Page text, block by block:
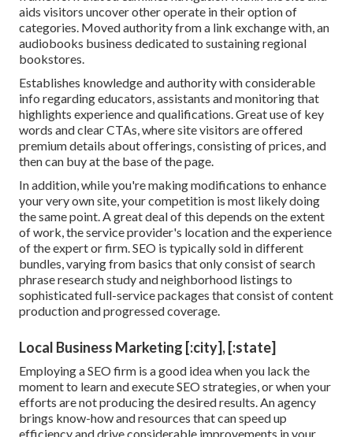
aids visitors uncover other operate in their option of
categories. Moved authority from a link exchange with, an
audiobooks business dedicated to sustaining regional
bookstores.
Establishes knowledge and authority with considerable
info regarding educators, assistants and monitoring that
highlights experience and qualifications. Great use of key
words and clear CTAs, where site visitors are offered
premium details about offerings, consisting of prices, and
then can buy at the base of the page.
In addition, while you're making modifications to enhance
your very own site, your competition is most likely doing
the same point. A great deal of this depends on the extent
of work, the service provider's location and the experience
of the expert or firm. SEO is typically sold in different
bundles, varying from basics that only consist of search
phrase research study and neighborhood listings to
sophisticated full-service packages that consist of content
production and progressed coverage.
Local Business Marketing [:city], [:state]
Employing a SEO firm is a good idea when you lack the
moment to learn and execute SEO strategies, or when your
efforts are not producing the desired results. An agency
brings know-how and resources that can speed up
efficiency and drive considerable improvements in your